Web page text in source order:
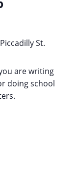
St.
are writing
doing school